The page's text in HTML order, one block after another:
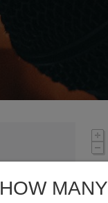
HOW MANY